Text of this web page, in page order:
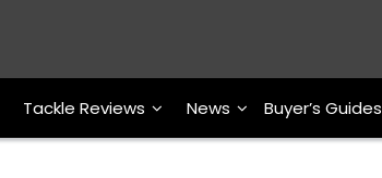
Tackle Reviews News Buyer’s Guides